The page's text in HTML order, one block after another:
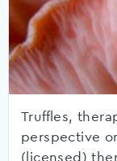
Truffles,
perspective
(licensed)